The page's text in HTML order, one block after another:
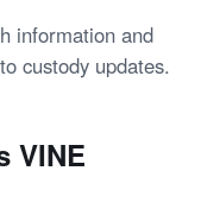
information and
custody updates.
VINE